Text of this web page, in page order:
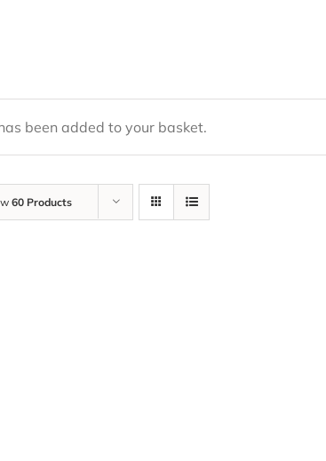
been added to your basket.
60 Products